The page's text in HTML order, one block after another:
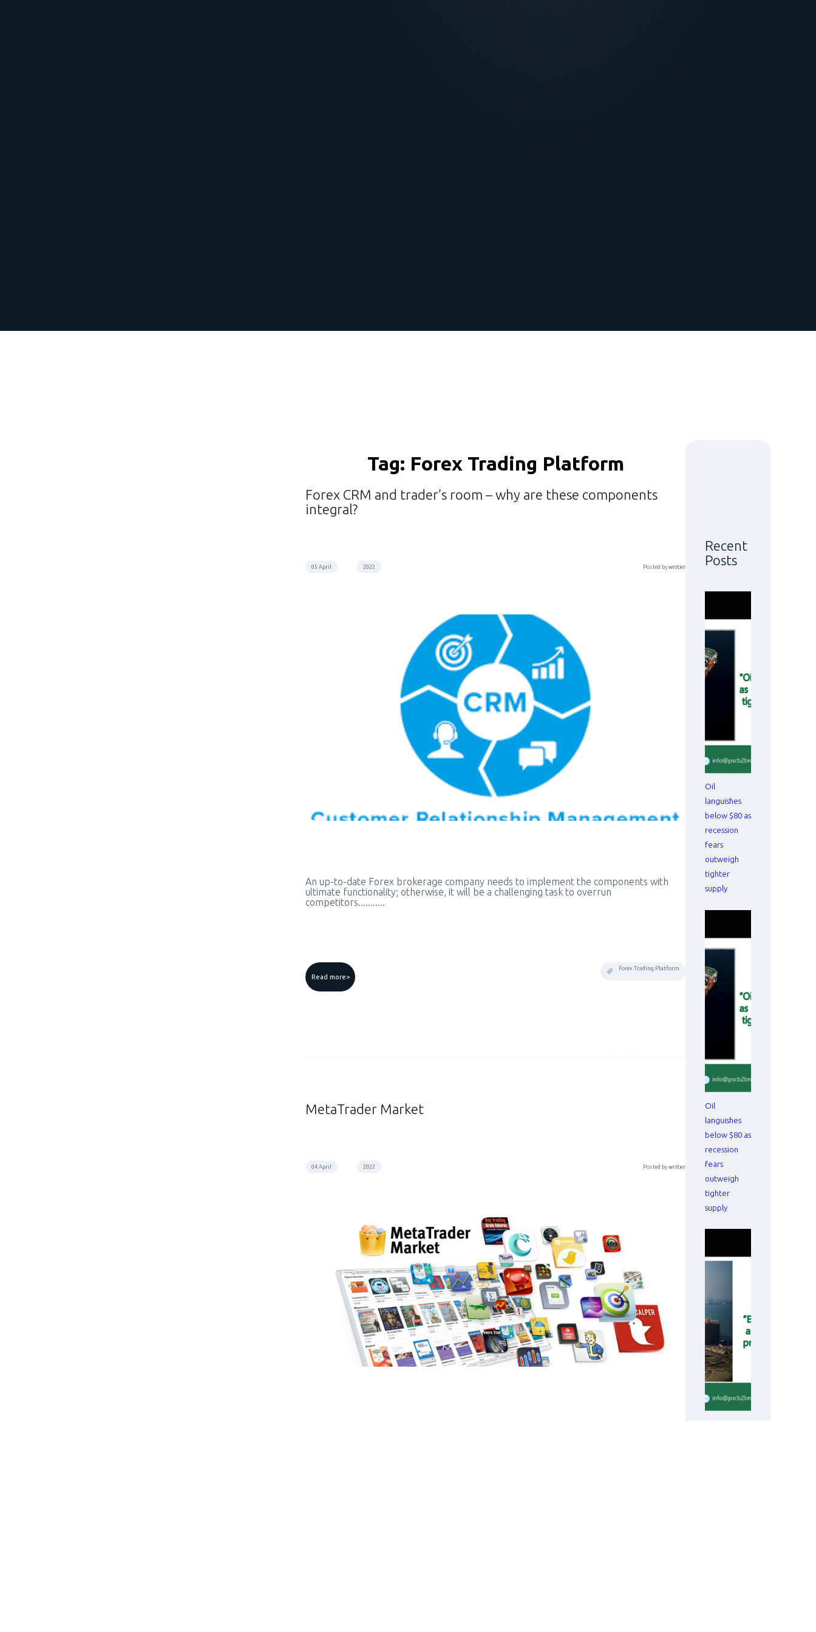
Tag: Forex Trading Platform
Forex CRM and trader’s room – why are these components
integral?
05 April 2022 Posted bywriter
An up-to-date Forex brokerage company needs to implement the components with
ultimate functionality; otherwise, it will be a challenging task to overrun
competitors...........
Read more
Forex Trading Platform
MetaTrader Market
04 April 2022 Posted bywriter
Recent
Posts
Oil
languishes
below $80 as
recession
fears
outweigh
tighter
supply
Oil
languishes
below $80 as
recession
fears
outweigh
tighter
supply